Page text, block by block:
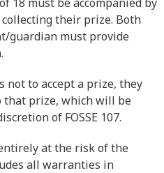
their prize. Both
guardian must provide
not to accept a prize, they
that prize, which will be
of FOSSE 107.
at the risk of the
all warranties in